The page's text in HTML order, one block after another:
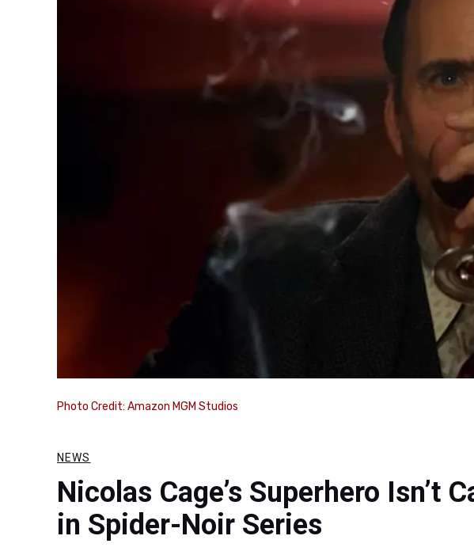
Photo Credit: Amazon MGM Studios
NEWS
Nicolas Cage’s Superhero Isn’t
in Spider-Noir Series